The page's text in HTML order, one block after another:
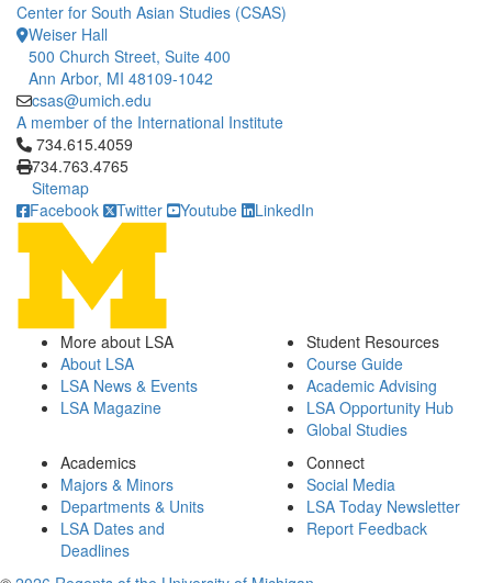
Center for South Asian Studies (CSAS)
Weiser Hall
500 Church Street, Suite 400
Ann Arbor, MI 48109-1042
csas@umich.edu
A member of the International Institute
Click to call 734.615.4059
734.615.4059
734.763.4765
Sitemap
Facebook
Twitter Youtube LinkedIn
More about LSA
About LSA
LSA News & Events
LSA Magazine
Student Resources
Course Guide
Academic Advising
LSA Opportunity Hub
Global Studies
Academics
Majors & Minors
Departments & Units
LSA Dates and
Deadlines
Connect
Social Media
LSA Today Newsletter
Report Feedback